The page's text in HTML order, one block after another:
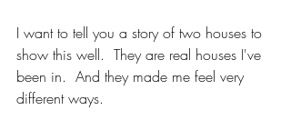
I want to tell you a story of two houses to
show this well.  They are real houses I've
been in.  And they made me feel very
different ways.